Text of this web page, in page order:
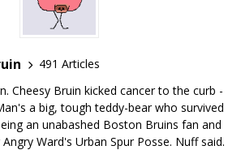
491 Articles
Cheesy Bruin kicked cancer to the curb -
a big, tough teddy-bear who survived
an unabashed Boston Bruins fan and
Ward's Urban Spur Posse. Nuff said.